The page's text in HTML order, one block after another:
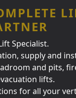
Specialist.
supply and
and pits,
lifts.
for all your